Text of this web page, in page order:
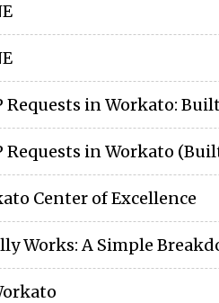
Requests in Workato:
Requests in Workato
Center of Excellence
Works: A Simple